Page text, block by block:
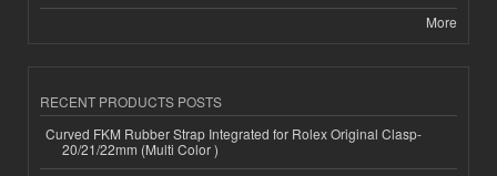
More
RECENT PRODUCTS POSTS
Curved FKM Rubber Strap Integrated for Rolex Original Clasp-
20/21/22mm (Multi Color )